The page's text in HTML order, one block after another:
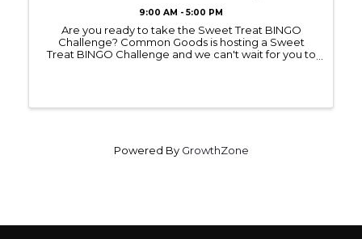
9:00 AM - 5:00 PM
Are you ready to take the Sweet Treat BINGO
Challenge? Common Goods is hosting a Sweet
Treat BINGO Challenge and we can't wait for you to
Powered By GrowthZone